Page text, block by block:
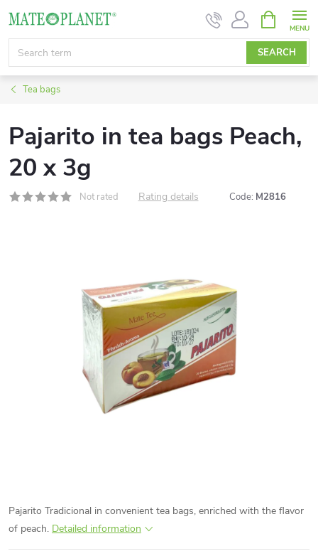
content
SEARCH
CART
Tea bags
Pajarito in tea bags Peach,
20 x 3g
Not rated Rating details Code: M2816
Pajarito Tradicional in convenient tea bags, enriched with the flavor
of peach. Detailed information